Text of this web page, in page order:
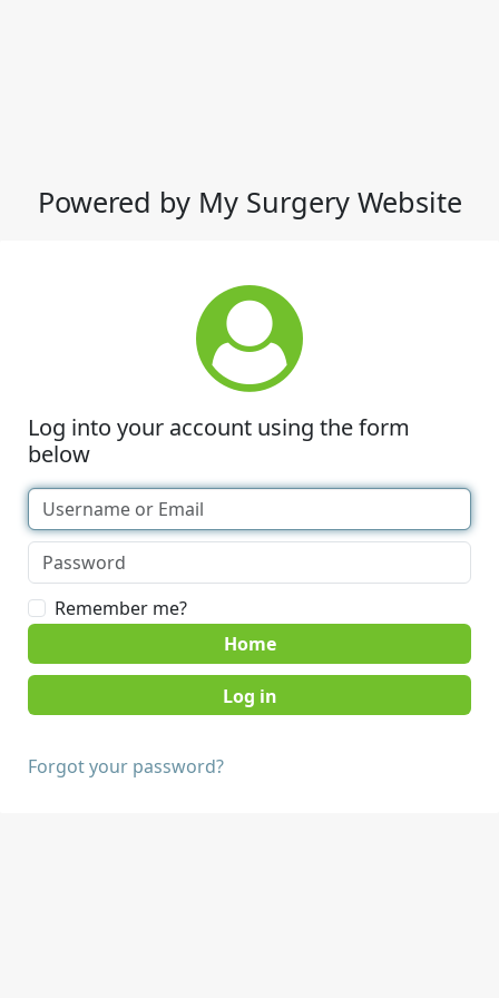
Powered by My Surgery Website
Log into your account using the form
below
Remember me?
Home
Forgot your password?